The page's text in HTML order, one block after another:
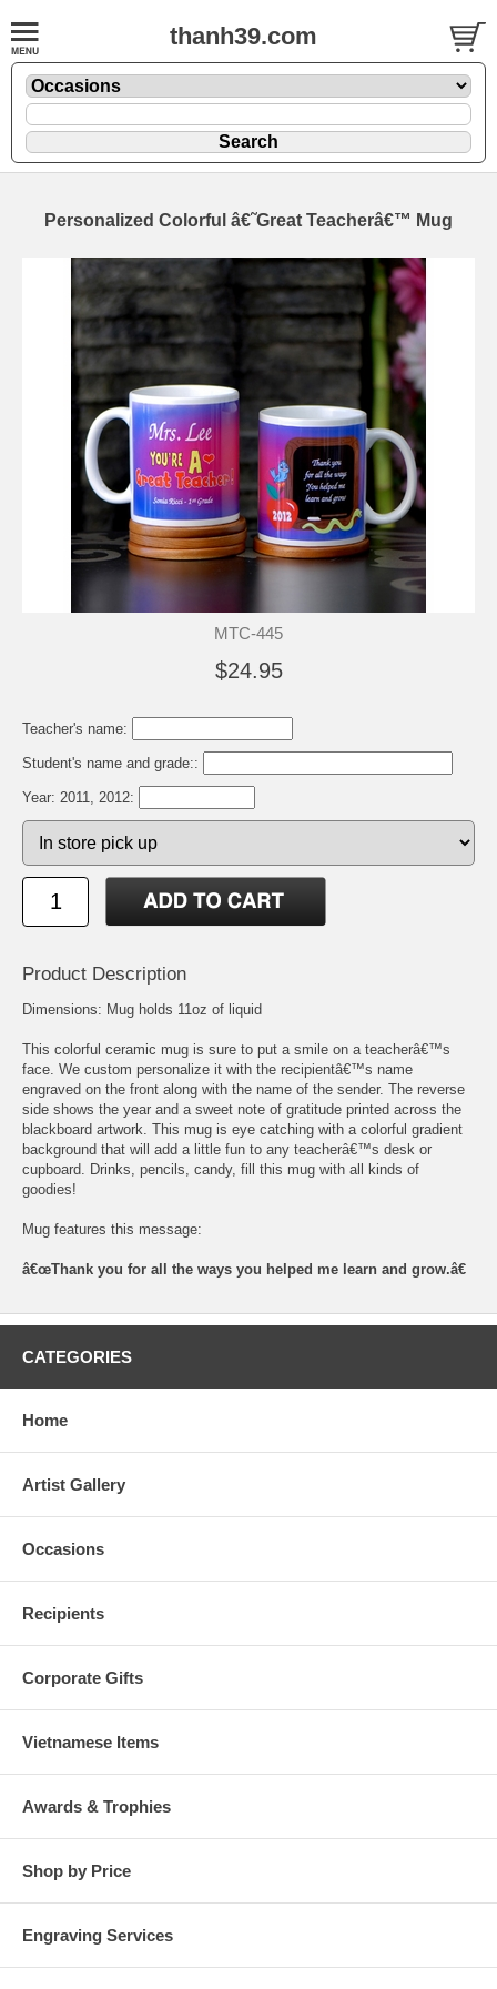
thanh39.com
Personalized Colorful â€˜Great Teacherâ€™ Mug
MTC-445
$24.95
Teacher's name:
Student's name and grade::
Year: 2011, 2012:
Product Description
Dimensions: Mug holds 11oz of liquid
This colorful ceramic mug is sure to put a smile on a teacherâ€™s
face. We custom personalize it with the recipientâ€™s name
engraved on the front along with the name of the sender. The reverse
side shows the year and a sweet note of gratitude printed across the
blackboard artwork. This mug is eye catching with a colorful gradient
background that will add a little fun to any teacherâ€™s desk or
cupboard. Drinks, pencils, candy, fill this mug with all kinds of
goodies!
Mug features this message:
â€œThank you for all the ways you helped me learn and grow.â€
CATEGORIES
Home
Artist Gallery
Occasions
Recipients
Corporate Gifts
Vietnamese Items
Awards & Trophies
Shop by Price
Engraving Services